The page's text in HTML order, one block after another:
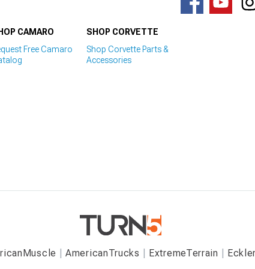
CAMARO
Free Camaro
SHOP CORVETTE
Shop Corvette Parts &
Accessories
AmericanTrucks ExtremeTerrain